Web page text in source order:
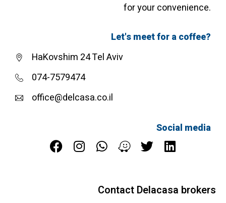
for your convenience.
Let's meet for a coffee?
HaKovshim 24 Tel Aviv
074-7579474
office@delcasa.co.il
Social media
Contact Delacasa brokers